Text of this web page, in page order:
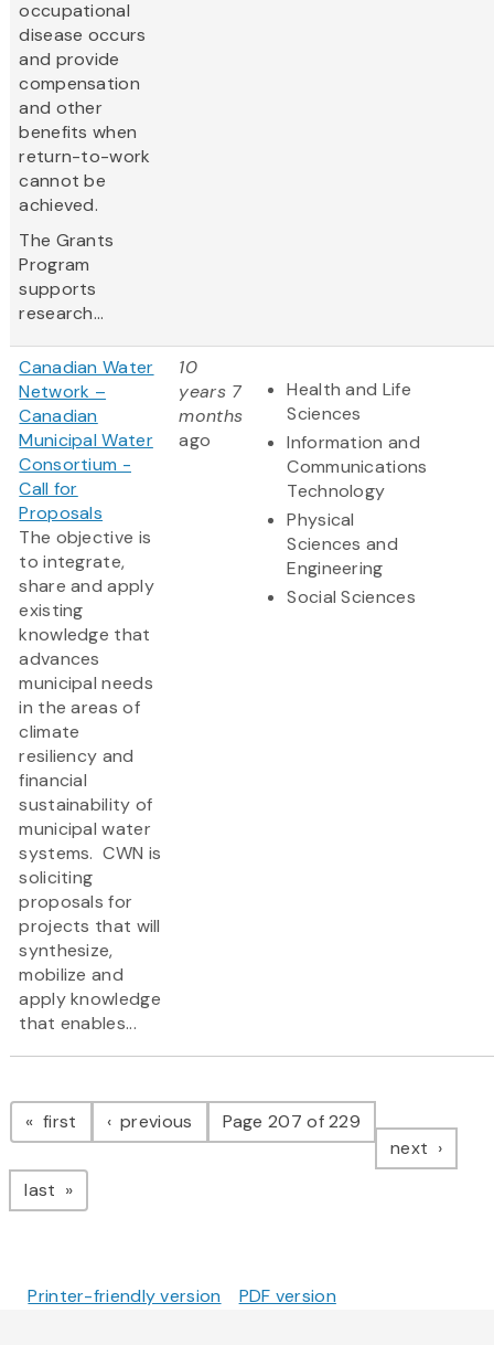
occupational
disease occurs
and provide
compensation
and other
benefits when
return-to-work
cannot be
achieved.
The Grants
Program
supports
research...
Canadian Water
Network –
Canadian
Municipal Water
Consortium -
Call for
Proposals
The objective is
to integrate,
share and apply
existing
knowledge that
advances
municipal needs
in the areas of
climate
resiliency and
financial
sustainability of
municipal water
systems. CWN is
soliciting
proposals for
projects that will
synthesize,
mobilize and
apply knowledge
that enables...
10
years 7
months
ago
Health and Life
Sciences
Information and
Communications
Technology
Physical
Sciences and
Engineering
Social Sciences
Pagination
first page previous pagePage 207 of 229
next page
last page
Printer-friendly version PDF version